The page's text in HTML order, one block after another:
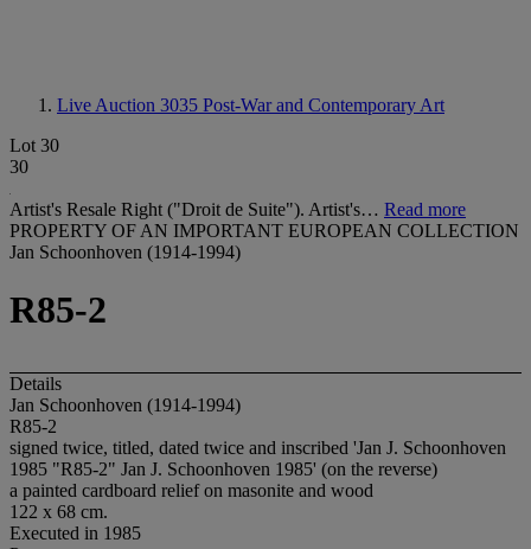
Live Auction 3035 Post-War and Contemporary Art
Lot 30
30
Artist's Resale Right ("Droit de Suite"). Artist's… Read more
PROPERTY OF AN IMPORTANT EUROPEAN COLLECTION
Jan Schoonhoven (1914-1994)
R85-2
Details
Jan Schoonhoven (1914-1994)
R85-2
signed twice, titled, dated twice and inscribed 'Jan J. Schoonhoven
1985 "R85-2" Jan J. Schoonhoven 1985' (on the reverse)
a painted cardboard relief on masonite and wood
122 x 68 cm.
Executed in 1985